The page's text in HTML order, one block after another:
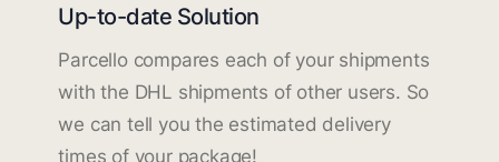
Up-to-date Solution
Parcello compares each of your shipments
with the DHL shipments of other users. So
we can tell you the estimated delivery
times of your package!